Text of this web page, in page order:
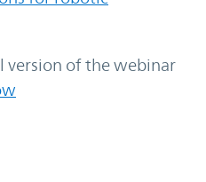
version of the webinar